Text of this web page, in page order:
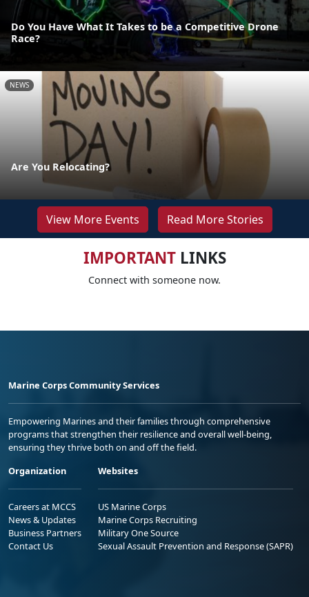
Do You Have What It Takes to be a Competitive Drone
Race?
NEWS
Are You Relocating?
View More Events Read More Stories
IMPORTANTLINKS
Connect with someone now.
Marine Corps Community Services
Empowering Marines and their families through comprehensive
programs that strengthen their resilience and overall well-being,
ensuring they thrive both on and off the field.
Organization
Careers at MCCS
News & Updates
Business Partners
Contact Us
Websites
US Marine Corps
Marine Corps Recruiting
Military One Source
Sexual Assault Prevention and Response (SAPR)